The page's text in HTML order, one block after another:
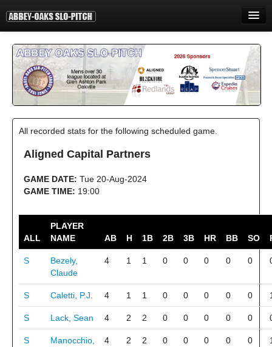
INFORMATION
STANDINGS
CONTACT
LOGIN
All recorded stats for the following scheduled game.
Aligned Capital Partners
GAME DATE: Tue 20-Aug-2024
GAME TIME: 19:00
ALL
PLAYER
NAME
AB H 1B 2B 3B HR BB SO
S
Bezely,
Claude
4 1 1 0 0 0 0 0
S Caletti, P.J. 4 1 1 0 0 0 0 0
S Lack, Sean 4 2 2 0 0 0 0 0
S
Manocchio,
4 2 2 0 0 0 0 0